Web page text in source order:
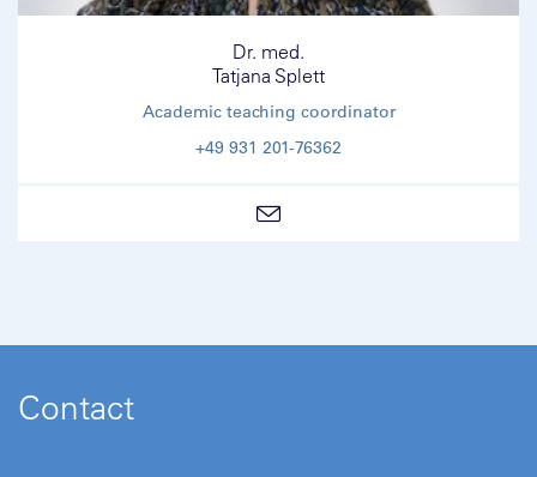
Dr. med.
Tatjana Splett
Academic teaching coordinator
+49 931 201-76362
Contact